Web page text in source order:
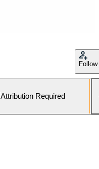
Follow
Attribution Required